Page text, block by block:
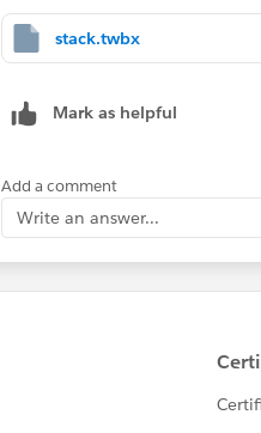
stack.twbx
Mark as helpful
Add a comment
Write an answer...